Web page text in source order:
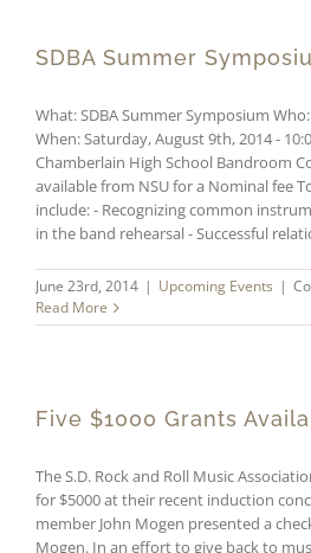
SDBA Summer
What: SDBA Summer Symposium
When: Saturday, August 9th, 2014 -
Chamberlain High School Bandroom
available from NSU for a Nominal fee
include: - Recognizing common
in the band rehearsal - Successful
June 23rd, 2014 | Upcoming Events |
Read More
Five $1000 Grants
The S.D. Rock and Roll Music
for $5000 at their recent induction
member John Mogen presented a
Mogen. In an effort to give back to